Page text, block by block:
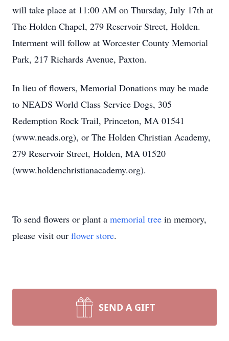
will take place at 11:00 AM on Thursday, July 17th at
The Holden Chapel, 279 Reservoir Street, Holden.
Interment will follow at Worcester County Memorial
Park, 217 Richards Avenue, Paxton.
In lieu of flowers, Memorial Donations may be made
to NEADS World Class Service Dogs, 305
Redemption Rock Trail, Princeton, MA 01541
(www.neads.org), or The Holden Christian Academy,
279 Reservoir Street, Holden, MA 01520
(www.holdenchristianacademy.org).
To send flowers or plant a memorial tree in memory,
please visit our flower store.
SEND A GIFT